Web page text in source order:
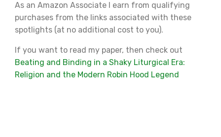
As an Amazon Associate I earn from qualifying
purchases from the links associated with these
spotlights (at no additional cost to you).
If you want to read my paper, then check out
Beating and Binding in a Shaky Liturgical Era:
Religion and the Modern Robin Hood Legend